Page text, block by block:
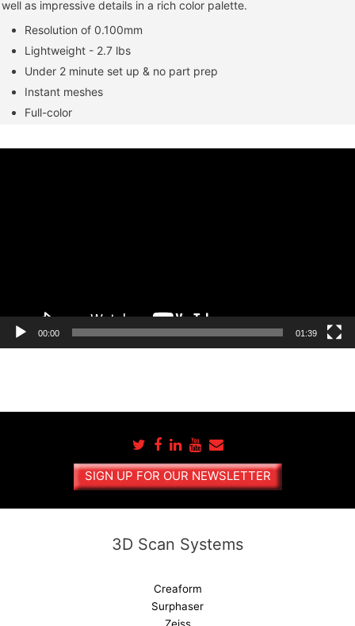
well as impressive details in a rich color palette.
Resolution of 0.100mm
Lightweight - 2.7 lbs
Under 2 minute set up & no part prep
Instant meshes
Full-color
00:00 01:39
SIGN UP FOR OUR NEWSLETTER
3D Scan Systems
Creaform
Surphaser
Zeiss